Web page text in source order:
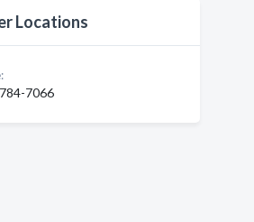
Locations
7066